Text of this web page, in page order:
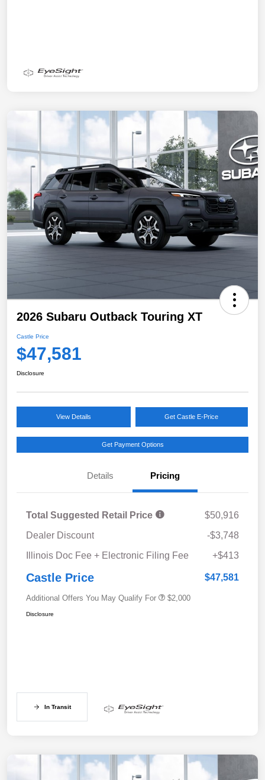
2026 Subaru Outback Touring XT
Castle Price
$47,581
Disclosure
View Details Get Castle E-Price
Get Payment Options
Details Pricing
Total Suggested Retail Price
$50,916
Dealer Discount
-$3,748
Illinois Doc Fee + Electronic Filing Fee
+$413
Castle Price $47,581
Additional Offers You May Qualify For $2,000
Disclosure
In Transit